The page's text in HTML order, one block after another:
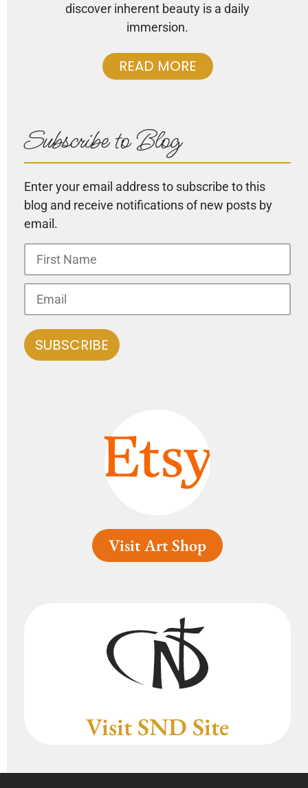
discover inherent beauty is a daily
immersion.
READ MORE
Subscribe to Blog
Enter your email address to subscribe to this
blog and receive notifications of new posts by
email.
Visit Art Shop
Visit SND Site